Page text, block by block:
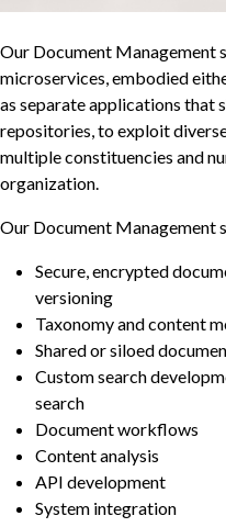
Our Document Management
microservices, embodied
as separate applications that
repositories, to exploit
multiple constituencies and
organization.
Our Document Management
Secure, encrypted
versioning
Taxonomy and content
Shared or siloed
Custom search
search
Document workflows
Content analysis
API development
System integration